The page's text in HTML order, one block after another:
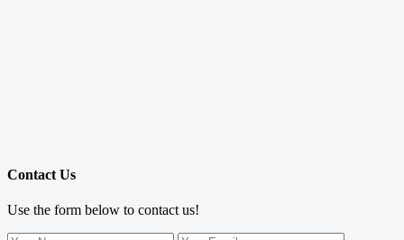
Contact Us
Use the form below to contact us!